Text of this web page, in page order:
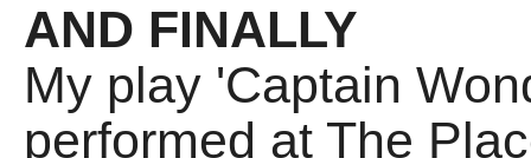
AND FINALLY
My play 'Captain
performed at The